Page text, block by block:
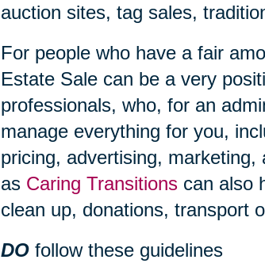
auction sites, tag sales,
For people who have a fair
Estate Sale can be a very
professionals, who, for an
manage everything for you,
pricing, advertising,
as Caring Transitionscan also
clean up, donations, transport
DOfollow these guidelines